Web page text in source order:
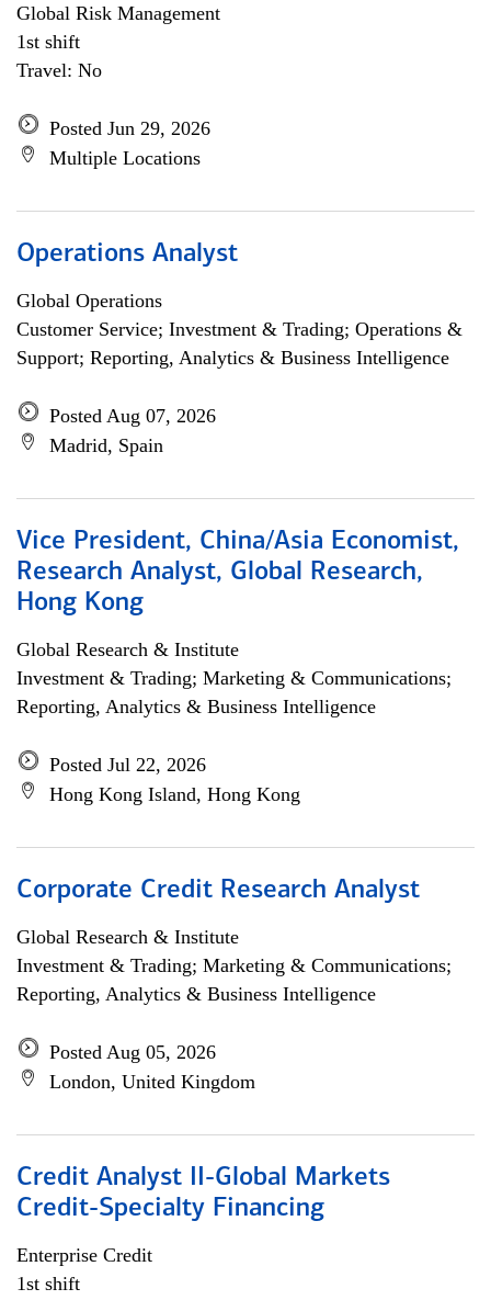
Global Risk Management
1st shift
Travel: No
Posted Jun 29, 2026
Multiple Locations
Operations Analyst
Global Operations
Customer Service; Investment & Trading; Operations &
Support; Reporting, Analytics & Business Intelligence
Posted Aug 07, 2026
Madrid, Spain
Vice President, China/Asia Economist,
Research Analyst, Global Research,
Hong Kong
Global Research & Institute
Investment & Trading; Marketing & Communications;
Reporting, Analytics & Business Intelligence
Posted Jul 22, 2026
Hong Kong Island, Hong Kong
Corporate Credit Research Analyst
Global Research & Institute
Investment & Trading; Marketing & Communications;
Reporting, Analytics & Business Intelligence
Posted Aug 05, 2026
London, United Kingdom
Credit Analyst II-Global Markets
Credit-Specialty Financing
Enterprise Credit
1st shift